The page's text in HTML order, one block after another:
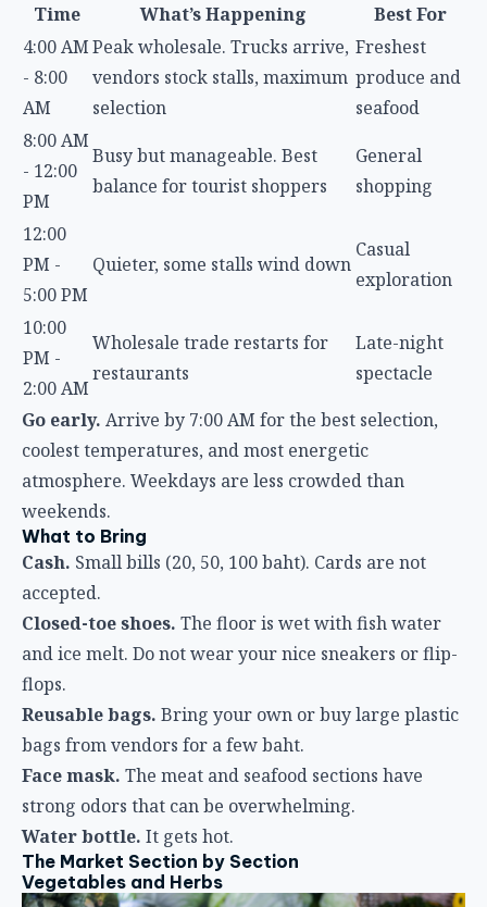
Time
What’s Happening
Best For
4:00 AM
- 8:00
AM
Peak wholesale. Trucks arrive,
vendors stock stalls, maximum
selection
Freshest
produce and
seafood
8:00 AM
- 12:00
PM
Busy but manageable. Best
balance for tourist shoppers
General
shopping
12:00
PM -
5:00 PM
Quieter, some stalls wind down
Casual
exploration
10:00
PM -
2:00 AM
Wholesale trade restarts for
restaurants
Late-night
spectacle
Go early. Arrive by 7:00 AM for the best selection,
coolest temperatures, and most energetic
atmosphere. Weekdays are less crowded than
weekends.
What to Bring
Cash. Small bills (20, 50, 100 baht). Cards are not
accepted.
Closed-toe shoes. The floor is wet with fish water
and ice melt. Do not wear your nice sneakers or flip-
flops.
Reusable bags. Bring your own or buy large plastic
bags from vendors for a few baht.
Face mask. The meat and seafood sections have
strong odors that can be overwhelming.
Water bottle. It gets hot.
The Market Section by Section
Vegetables and Herbs